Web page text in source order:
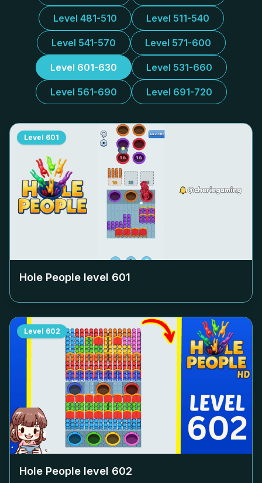
Level 481-510 Level 511-540
Level 541-570 Level 571-600
Level 601-630 Level 531-660
Level 561-690 Level 691-720
Level 601
Hole People level 601
Level 602
Hole People level 602